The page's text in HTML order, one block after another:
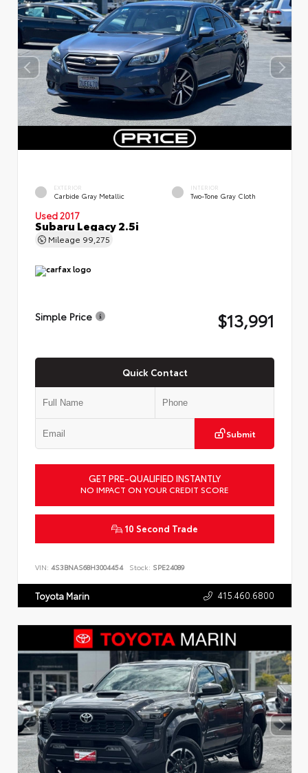
EXTERIOR
Carbide Gray Metallic
INTERIOR
Two-Tone Gray Cloth
Used 2017
Subaru Legacy 2.5i
Mileage 99,275
Simple Price $13,991
Quick Contact
Submit
GET PRE-QUALIFIED INSTANTLY
NO IMPACT ON YOUR CREDIT SCORE
10 Second Trade
VIN: 4S3BNAS68H3004454 Stock: SPE24089
Toyota Marin 415.460.6800